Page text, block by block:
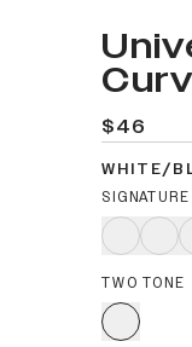
$46
WHITE/
TWO TONE